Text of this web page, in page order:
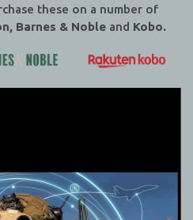
these on a number of
Barnes & Nobleand Kobo.